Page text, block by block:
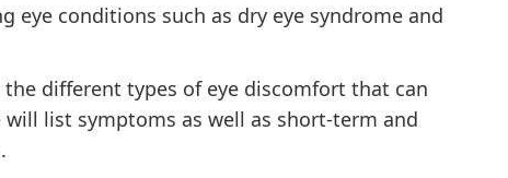
eye conditions such as dry eye syndrome and
different types of eye discomfort that can
list symptoms as well as short-term and